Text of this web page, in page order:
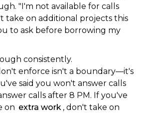
"I'm not available for calls
take on additional projects this
to ask before borrowing my
consistently.
enforce isn't a boundary—it's
said you won't answer calls
calls after 8 PM. If you've
on extra work , don't take on